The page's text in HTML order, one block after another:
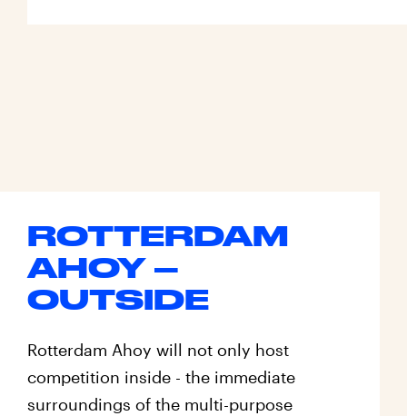
ROTTERDAM
AHOY –
OUTSIDE
Rotterdam Ahoy will not only host
competition inside - the immediate
surroundings of the multi-purpose